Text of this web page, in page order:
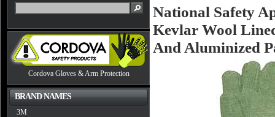
Cordova Gloves & Arm Protection
BRAND NAMES
3M
National Safety
Kevlar Wool
And Aluminized